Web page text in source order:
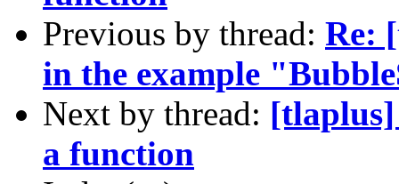
Previous by thread: Re:
in the example
Next by thread:
a function